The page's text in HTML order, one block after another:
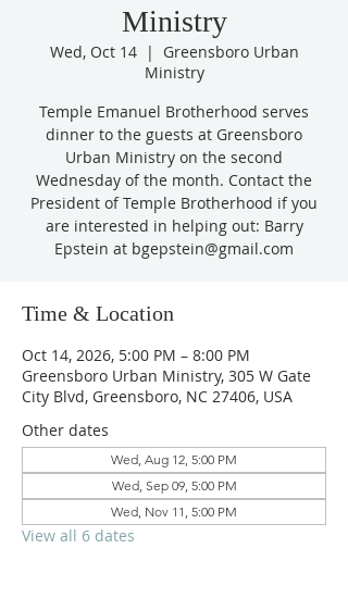
Ministry
Wed, Oct 14
  |
Greensboro Urban
Ministry
Temple Emanuel Brotherhood serves
dinner to the guests at Greensboro
Urban Ministry on the second
Wednesday of the month. Contact the
President of Temple Brotherhood if you
are interested in helping out: Barry
Epstein at bgepstein@gmail.com
Time & Location
Oct 14, 2026, 5:00 PM – 8:00 PM
Greensboro Urban Ministry, 305 W Gate
City Blvd, Greensboro, NC 27406, USA
Other dates
Wed, Aug 12, 5:00 PM
Wed, Sep 09, 5:00 PM
Wed, Nov 11, 5:00 PM
View all 6 dates